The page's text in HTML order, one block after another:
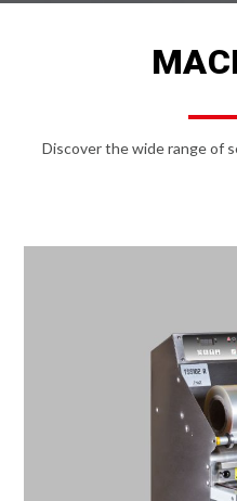
Discover the wide range of